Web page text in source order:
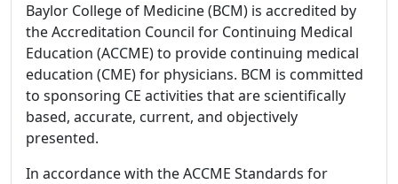
Baylor College of Medicine (BCM) is accredited by
the Accreditation Council for Continuing Medical
Education (ACCME) to provide continuing medical
education (CME) for physicians. BCM is committed
to sponsoring CE activities that are scientifically
based, accurate, current, and objectively
presented.
In accordance with the ACCME Standards for